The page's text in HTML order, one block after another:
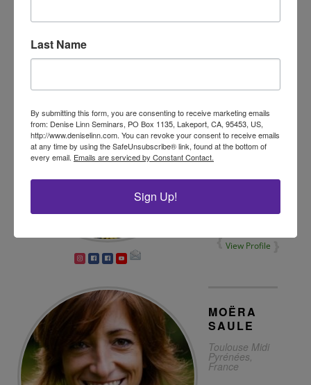
View Profile
AMY RUTH
Soul
Coaching®
Practitioner
View Profile
MOËRA
SAULE
Toulouse Midi
Pyrénées,
France
Last Name
By submitting this form, you are consenting to receive marketing emails
from: Denise Linn Seminars, PO Box 1135, Lakeport, CA, 95453, US,
http://www.deniselinn.com. You can revoke your consent to receive emails
at any time by using the SafeUnsubscribe® link, found at the bottom of
every email. Emails are serviced by Constant Contact.
Sign Up!